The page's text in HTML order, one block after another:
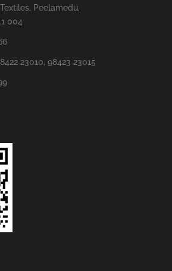
Peelamedu,
004
23010, 98423 23015